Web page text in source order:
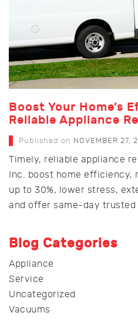
Boost Your Home’s
Reliable Appliance
Published on NOVEMBER 27,
Timely, reliable appliance
Inc. boost home efficiency,
up to 30%, lower stress,
and offer same-day trusted
Blog Categories
Appliance
Service
Uncategorized
Vacuums